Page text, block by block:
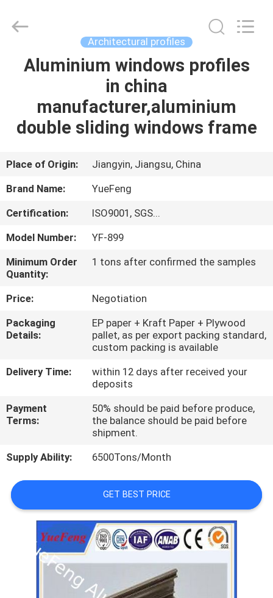
HOME
PRODUCTS
US
TOUR
QUALITY
CONTROL
CONTACT
US
NEWS
REQUEST
QUOTE
SITEMAP
PRIVACY
POLICY
Rights
Reserved.
Architectural profiles
Aluminium windows profiles
in china
manufacturer,aluminium
double sliding windows frame
Place of Origin:
Jiangyin, Jiangsu, China
Brand Name:
YueFeng
Certification:
ISO9001, SGS...
Model Number:
YF-899
Minimum Order
Quantity:
1 tons after confirmed the samples
Price:
Negotiation
Packaging
Details:
EP paper + Kraft Paper + Plywood
pallet, as per export packing standard,
custom packing is available
Delivery Time:
within 12 days after received your
deposits
Payment
Terms:
50% should be paid before produce,
the balance should be paid before
shipment.
Supply Ability:
6500Tons/Month
GET BEST PRICE